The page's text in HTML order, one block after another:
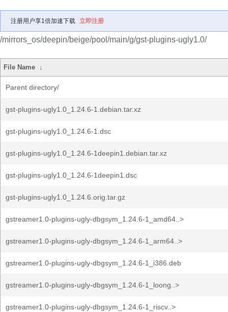
注册用户享1倍加速下载 立即注册
/mirrors_os/deepin/beige/pool/main/g/gst-plugins-ugly1.0/
File Name ↓
Parent directory/
gst-plugins-ugly1.0_1.24.6-1.debian.tar.xz
gst-plugins-ugly1.0_1.24.6-1.dsc
gst-plugins-ugly1.0_1.24.6-1deepin1.debian.tar.xz
gst-plugins-ugly1.0_1.24.6-1deepin1.dsc
gst-plugins-ugly1.0_1.24.6.orig.tar.gz
gstreamer1.0-plugins-ugly-dbgsym_1.24.6-1_amd64..>
gstreamer1.0-plugins-ugly-dbgsym_1.24.6-1_arm64..>
gstreamer1.0-plugins-ugly-dbgsym_1.24.6-1_i386.deb
gstreamer1.0-plugins-ugly-dbgsym_1.24.6-1_loong..>
gstreamer1.0-plugins-ugly-dbgsym_1.24.6-1_riscv..>